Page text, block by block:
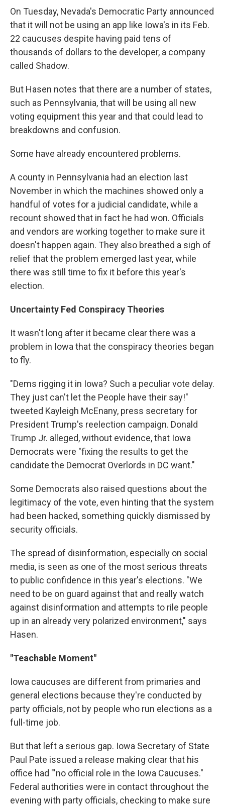
On Tuesday, Nevada's Democratic Party announced
that it will not be using an app like Iowa's in its Feb.
22 caucuses despite having paid tens of
thousands of dollars to the developer, a company
called Shadow.
But Hasen notes that there are a number of states,
such as Pennsylvania, that will be using all new
voting equipment this year and that could lead to
breakdowns and confusion.
Some have already encountered problems.
A county in Pennsylvania had an election last
November in which the machines showed only a
handful of votes for a judicial candidate, while a
recount showed that in fact he had won. Officials
and vendors are working together to make sure it
doesn't happen again. They also breathed a sigh of
relief that the problem emerged last year, while
there was still time to fix it before this year's
election.
Uncertainty Fed Conspiracy Theories
It wasn't long after it became clear there was a
problem in Iowa that the conspiracy theories began
to fly.
"Dems rigging it in Iowa? Such a peculiar vote delay.
They just can't let the People have their say!"
tweeted Kayleigh McEnany, press secretary for
President Trump's reelection campaign. Donald
Trump Jr. alleged, without evidence, that Iowa
Democrats were "fixing the results to get the
candidate the Democrat Overlords in DC want."
Some Democrats also raised questions about the
legitimacy of the vote, even hinting that the system
had been hacked, something quickly dismissed by
security officials.
The spread of disinformation, especially on social
media, is seen as one of the most serious threats
to public confidence in this year's elections. "We
need to be on guard against that and really watch
against disinformation and attempts to rile people
up in an already very polarized environment," says
Hasen.
"Teachable Moment"
Iowa caucuses are different from primaries and
general elections because they're conducted by
party officials, not by people who run elections as a
full-time job.
But that left a serious gap. Iowa Secretary of State
Paul Pate issued a release making clear that his
office had "'no official role in the Iowa Caucuses."
Federal authorities were in contact throughout the
evening with party officials, checking to make sure